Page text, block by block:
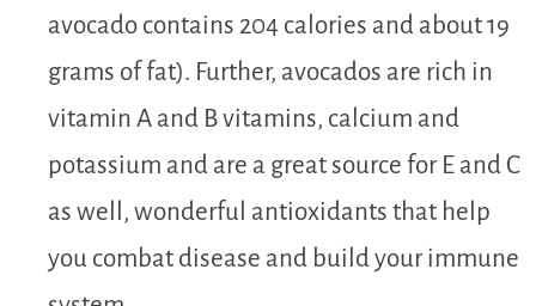
avocado contains 204 calories and about 19
grams of fat). Further, avocados are rich in
vitamin A and B vitamins, calcium and
potassium and are a great source for E and C
as well, wonderful antioxidants that help
you combat disease and build your immune